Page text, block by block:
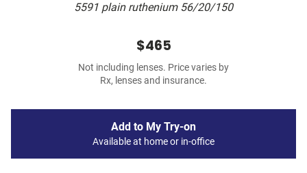
5591 plain ruthenium 56/20/150
$465
Not including lenses. Price varies by
Rx, lenses and insurance.
Add to My Try-on
Available at home or in-office